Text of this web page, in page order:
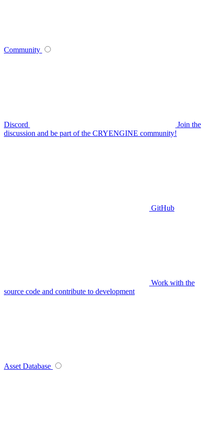
Community
Discord
Join the
discussion and be part of the CRYENGINE community!
GitHub
Work with the
source code and contribute to development
Asset Database